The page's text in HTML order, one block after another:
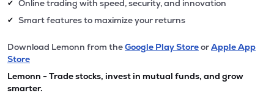
✔ Online trading with speed, security, and innovation
✔ Smart features to maximize your returns
Download Lemonn from theGoogle Play StoreorApple App
Store
Lemonn - Trade stocks, invest in mutual funds, and grow
smarter.